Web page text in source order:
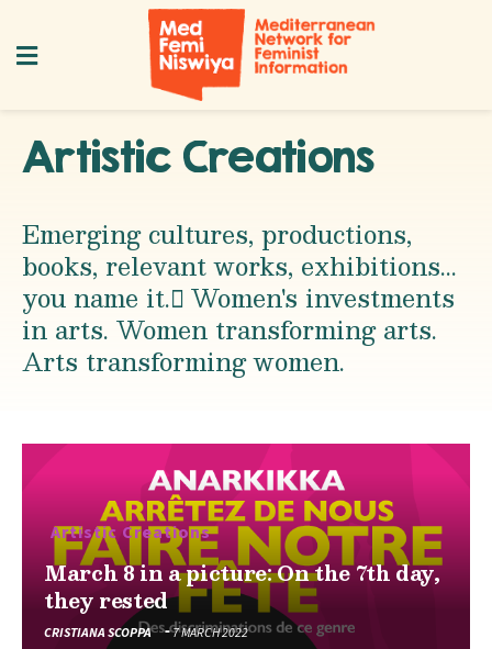
Artistic Creations
Emerging cultures, productions,
books, relevant works, exhibitions...
you name it. ِWomen's investments
in arts. Women transforming arts.
Arts transforming women.
Artistic Creations
March 8 in a picture: On the 7th day,
they rested
CRISTIANA SCOPPA 7 MARCH 2022